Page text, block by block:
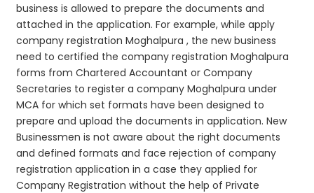
business is allowed to prepare the documents and
attached in the application. For example, while apply
company registration Moghalpura , the new business
need to certified the company registration Moghalpura
forms from Chartered Accountant or Company
Secretaries to register a company Moghalpura under
MCA for which set formats have been designed to
prepare and upload the documents in application. New
Businessmen is not aware about the right documents
and defined formats and face rejection of company
registration application in a case they applied for
Company Registration without the help of Private